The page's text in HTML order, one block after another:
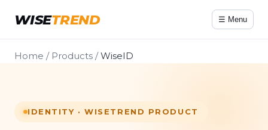
WISETREND ☰ Menu
Home / Products /WiseID
IDENTITY · WISETREND PRODUCT